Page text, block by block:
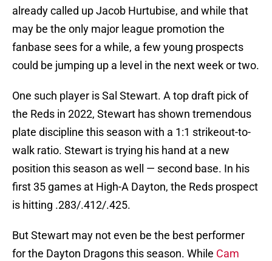
already called up Jacob Hurtubise, and while that
may be the only major league promotion the
fanbase sees for a while, a few young prospects
could be jumping up a level in the next week or two.
One such player is Sal Stewart. A top draft pick of
the Reds in 2022, Stewart has shown tremendous
plate discipline this season with a 1:1 strikeout-to-
walk ratio. Stewart is trying his hand at a new
position this season as well — second base. In his
first 35 games at High-A Dayton, the Reds prospect
is hitting .283/.412/.425.
But Stewart may not even be the best performer
for the Dayton Dragons this season. While Cam